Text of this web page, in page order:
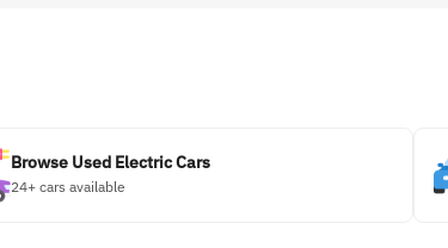
Browse Used Electric Cars
24+ cars available